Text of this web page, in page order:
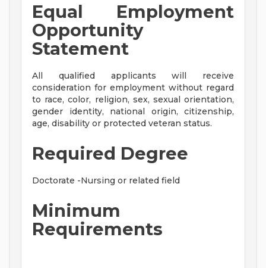
Equal Employment
Opportunity
Statement
All qualified applicants will receive
consideration for employment without regard
to race, color, religion, sex, sexual orientation,
gender identity, national origin, citizenship,
age, disability or protected veteran status.
Required Degree
Doctorate -Nursing or related field
Minimum
Requirements